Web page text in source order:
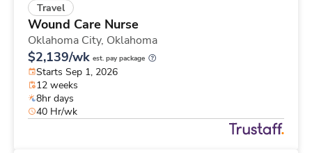
Travel
Wound Care Nurse
Oklahoma City, Oklahoma
$2,139/wk est. pay package
Starts Sep 1, 2026
12 weeks
8hr days
40 Hr/wk